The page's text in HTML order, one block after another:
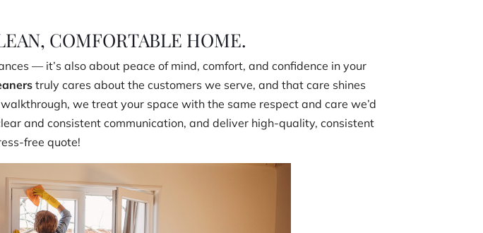
COMFORTABLE HOME.
— it’s also about peace of mind, comfort, and confidence in your
truly cares about the customers we serve, and that care shines
we treat your space with the same respect and care we’d
and consistent communication, and deliver high-quality, consistent
free quote!